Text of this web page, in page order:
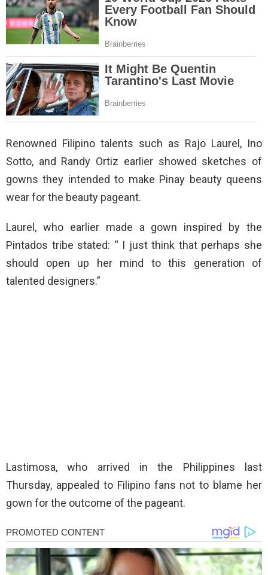
Renowned Filipino talents such as Rajo Laurel, Ino
Sotto, and Randy Ortiz earlier showed sketches of
gowns they intended to make Pinay beauty queens
wear for the beauty pageant.
Laurel, who earlier made a gown inspired by the
Pintados tribe stated: “ I just think that perhaps she
should open up her mind to this generation of
talented designers.”
Lastimosa, who arrived in the Philippines last
Thursday, appealed to Filipino fans not to blame her
gown for the outcome of the pageant.